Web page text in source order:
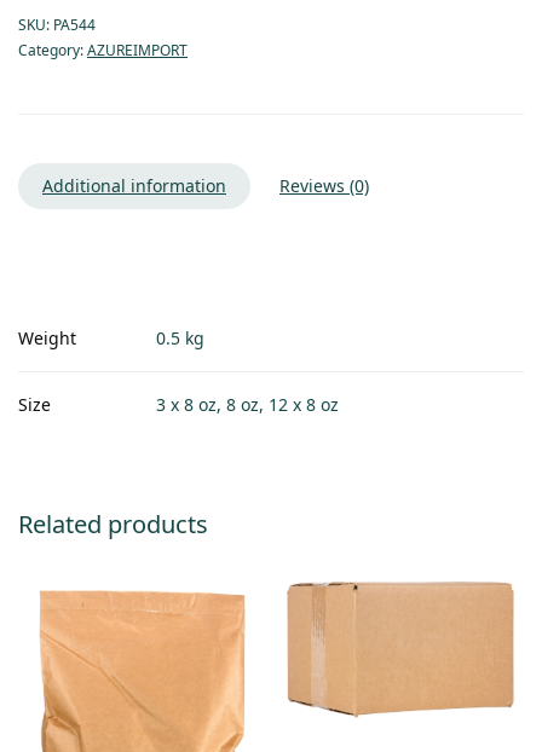
SKU: PA544
Category:AZUREIMPORT
Additional information Reviews (0)
Weight 0.5 kg
Size 3 x 8 oz, 8 oz, 12 x 8 oz
Related products